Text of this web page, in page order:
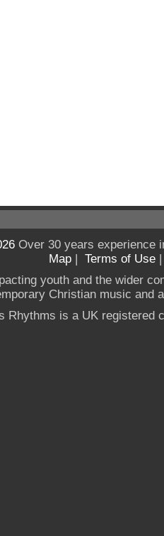
Over 30 years experience
Map | Terms of Use
youth and the wider
Christian music and
Rhythms is a UK registered